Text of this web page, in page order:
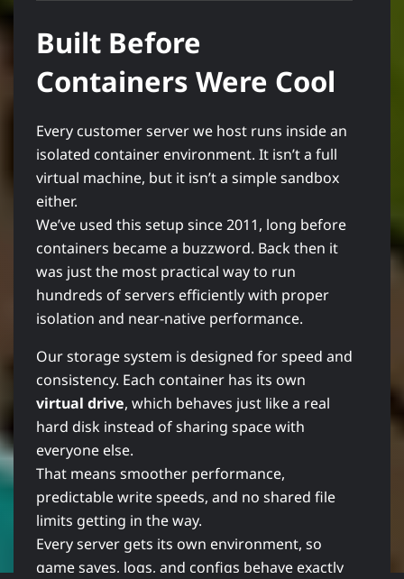
Built Before
Containers Were Cool
Every customer server we host runs inside an
isolated container environment. It isn’t a full
virtual machine, but it isn’t a simple sandbox
either.
We’ve used this setup since 2011, long before
containers became a buzzword. Back then it
was just the most practical way to run
hundreds of servers efficiently with proper
isolation and near-native performance.
Our storage system is designed for speed and
consistency. Each container has its own
virtual drive, which behaves just like a real
hard disk instead of sharing space with
everyone else.
That means smoother performance,
predictable write speeds, and no shared file
limits getting in the way.
Every server gets its own environment, so
game saves, logs, and configs behave exactly